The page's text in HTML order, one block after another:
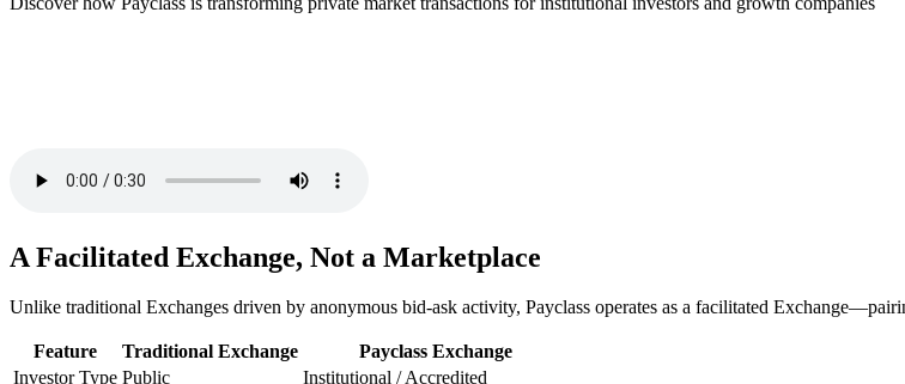
A Facilitated Exchange, Not a Marketplace
Unlike traditional Exchanges driven by anonymous bid-ask activity, Payclass operates as a facilitated
Feature Traditional Exchange
Payclass Exchange
Investor Type Public
Institutional / Accredited